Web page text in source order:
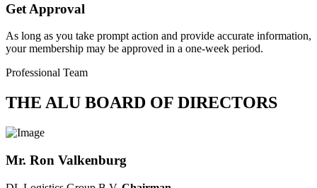
Get Approval
As long as you take prompt action and provide accurate information,
your membership may be approved in a one-week period.
Professional Team
THE ALU BOARD OF DIRECTORS
Mr. Ron Valkenburg